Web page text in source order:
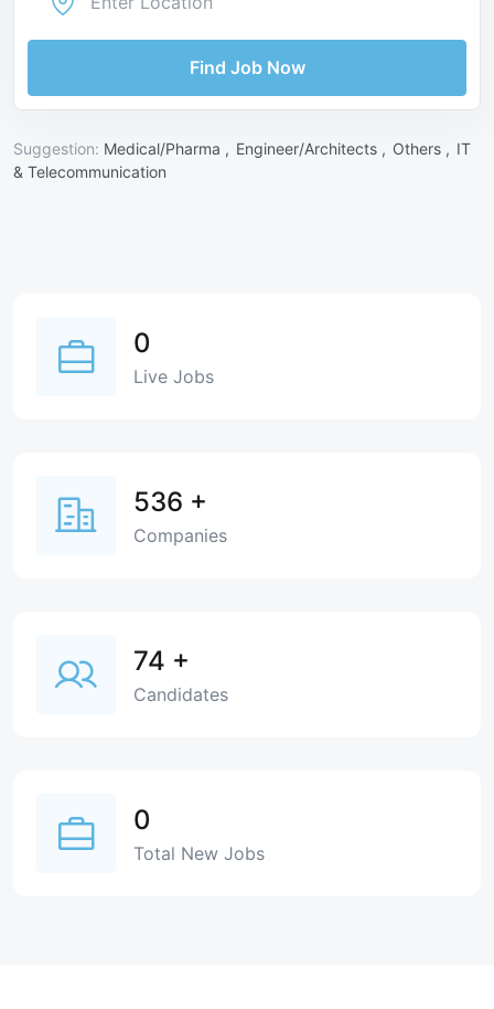
Find Job Now
Suggestion: Medical/Pharma , Engineer/Architects , Others , IT
& Telecommunication
0
Live Jobs
536 +
Companies
74 +
Candidates
0
Total New Jobs